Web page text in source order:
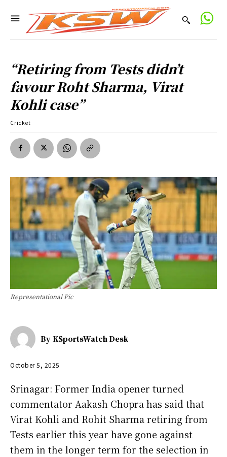
“Retiring from Tests didn’t
favour Roht Sharma, Virat
Kohli case”
Cricket
Representational Pic
By KSportsWatch Desk
October 5, 2025
Srinagar: Former India opener turned
commentator Aakash Chopra has said that
Virat Kohli and Rohit Sharma retiring from
Tests earlier this year have gone against
them in the longer term for the selection in